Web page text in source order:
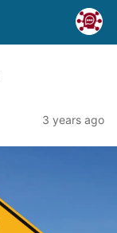
3 years ago